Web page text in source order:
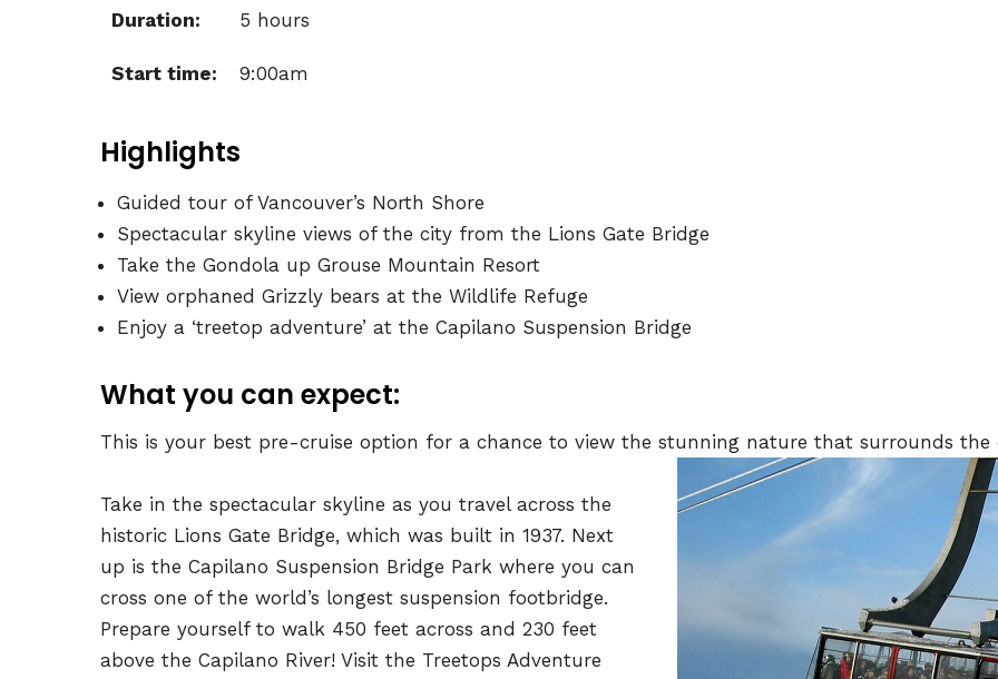
Duration: 5 hours
Start time: 9:00am
Highlights
Guided tour of Vancouver’s North Shore
Spectacular skyline views of the city from the Lions Gate Bridge
Take the Gondola up Grouse Mountain Resort
View orphaned Grizzly bears at the Wildlife Refuge
Enjoy a ‘treetop adventure’ at the Capilano Suspension Bridge
What you can expect:
This is your best pre-cruise option for a chance to view the stunning nature that surrounds the
Take in the spectacular skyline as you travel across the
historic Lions Gate Bridge, which was built in 1937. Next
up is the Capilano Suspension Bridge Park where you can
cross one of the world’s longest suspension footbridge.
Prepare yourself to walk 450 feet across and 230 feet
above the Capilano River! Visit the Treetops Adventure